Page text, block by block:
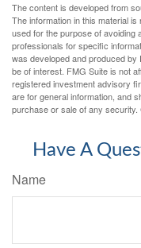
The content is developed from
The information in this material
used for the purpose of avoiding
professionals for specific
was developed and produced by
be of interest. FMG Suite is not
registered investment advisory
are for general information, and
purchase or sale of any security.
Have A
Name